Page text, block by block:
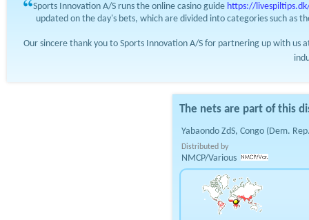
Sports Innovation A/S runs the online casino guide https://
updated on the day's bets, which are divided into categories such as
Our sincere thank you to Sports Innovation A/S for partnering up with
The nets are part of this
Yabaondo ZdS, Congo (Dem.
Distributed by
NMCP/Various